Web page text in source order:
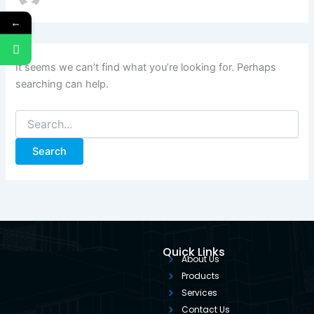
It seems we can’t find what you’re looking for. Perhaps
searching can help.
Quick Links
About Us
Products
Services
Contact Us
←